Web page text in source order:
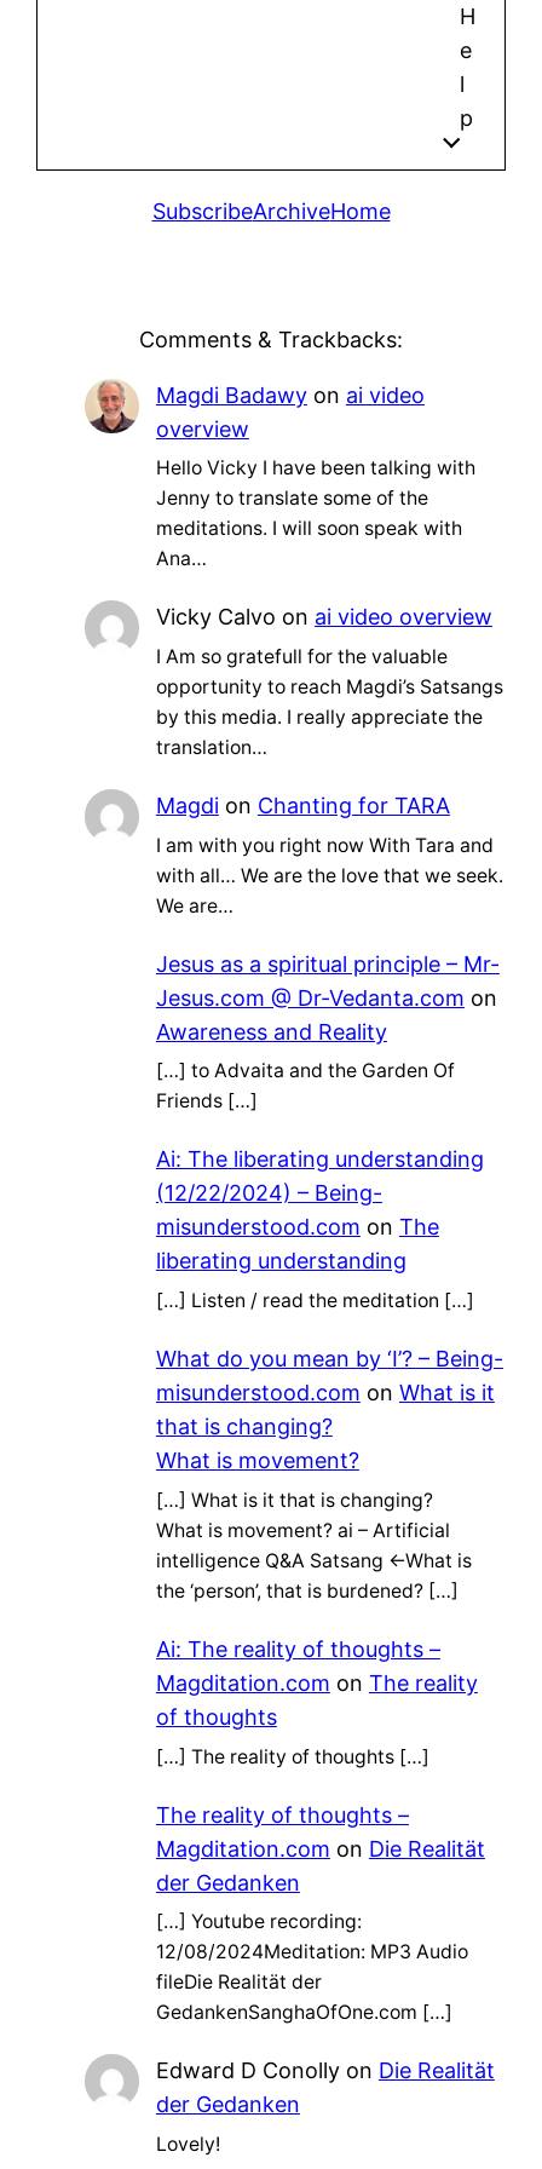
H
e
l
p
SubscribeArchiveHome
Comments & Trackbacks:
Magdi Badawyon ai video
overview
Hello Vicky I have been talking with
Jenny to translate some of the
meditations. I will soon speak with
Ana…
Vicky Calvo on ai video overview
I Am so gratefull for the valuable
opportunity to reach Magdi’s Satsangs
by this media. I really appreciate the
translation…
Magdion Chanting for TARA
I am with you right now With Tara and
with all… We are the love that we seek.
We are…
Jesus as a spiritual principle – Mr-
Jesus.com @ Dr-Vedanta.com on
Awareness and Reality
[…] to Advaita and the Garden Of
Friends […]
Ai: The liberating understanding
(12/22/2024) – Being-
misunderstood.com on The
liberating understanding
[…] Listen / read the meditation […]
What do you mean by ‘I’? – Being-
misunderstood.com on What is it
that is changing?
What is movement?
[…] What is it that is changing?
What is movement? ai – Artificial
intelligence Q&A Satsang ←What is
the ‘person’, that is burdened? […]
Ai: The reality of thoughts –
Magditation.com on The reality
of thoughts
[…] The reality of thoughts […]
The reality of thoughts –
Magditation.com on Die Realität
der Gedanken
[…] Youtube recording:
12/08/2024Meditation: MP3 Audio
fileDie Realität der
GedankenSanghaOfOne.com […]
Edward D Conollyon Die Realität
der Gedanken
Lovely!